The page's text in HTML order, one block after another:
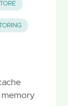
memory